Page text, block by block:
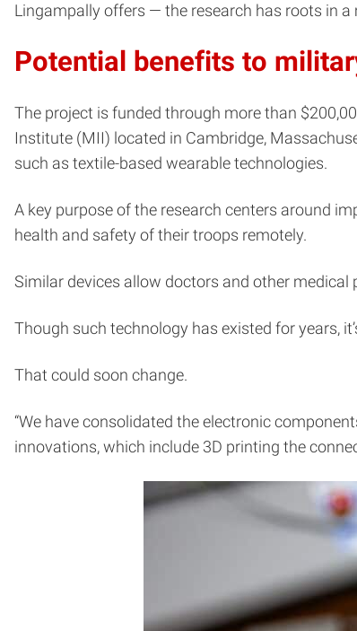
Lingampally offers — the research has roots in a
Potential benefits to
The project is funded through more than
Institute (MII) located in Cambridge,
such as textile-based wearable technologies.
A key purpose of the research centers around
health and safety of their troops remotely.
Similar devices allow doctors and other
Though such technology has existed for years,
That could soon change.
“We have consolidated the electronic
innovations, which include 3D printing the